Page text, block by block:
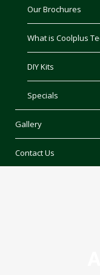
Our Brochures
What is Coolplus
DIY Kits
Specials
Gallery
Contact Us